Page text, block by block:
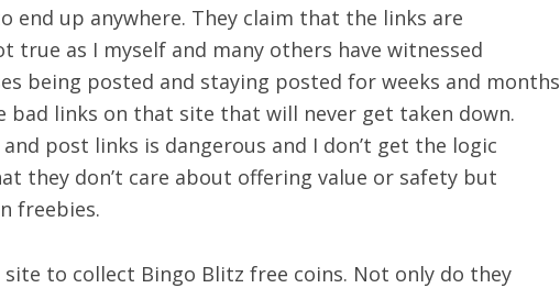
end up anywhere. They claim that the links are
true as I myself and many others have witnessed
being posted and staying posted for weeks and months
bad links on that site that will never get taken down.
post links is dangerous and I don’t get the logic
they don’t care about offering value or safety but
freebies.
to collect Bingo Blitz free coins. Not only do they